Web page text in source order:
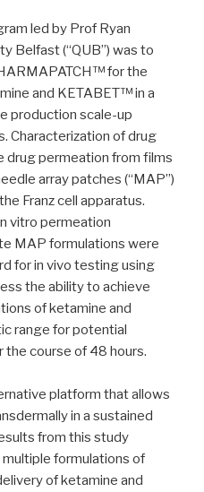
led by Prof Ryan
Belfast (“QUB”) was to
for the
and KETABET™ in a
production scale-up
Characterization of drug
drug permeation from films
array patches (“MAP”)
Franz cell apparatus.
vitro permeation
MAP formulations were
for in vivo testing using
the ability to achieve
of ketamine and
range for potential
course of 48 hours.
platform that allows
in a sustained
from this study
formulations of
of ketamine and